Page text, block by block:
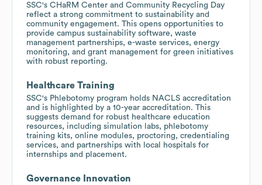
SSC's CHaRM Center and Community Recycling Day
reflect a strong commitment to sustainability and
community engagement. This opens opportunities to
provide campus sustainability software, waste
management partnerships, e-waste services, energy
monitoring, and grant management for green initiatives
with robust reporting.
Healthcare Training
SSC's Phlebotomy program holds NACLS accreditation
and is highlighted by a 10-year accreditation. This
suggests demand for robust healthcare education
resources, including simulation labs, phlebotomy
training kits, online modules, proctoring, credentialing
services, and partnerships with local hospitals for
internships and placement.
Governance Innovation